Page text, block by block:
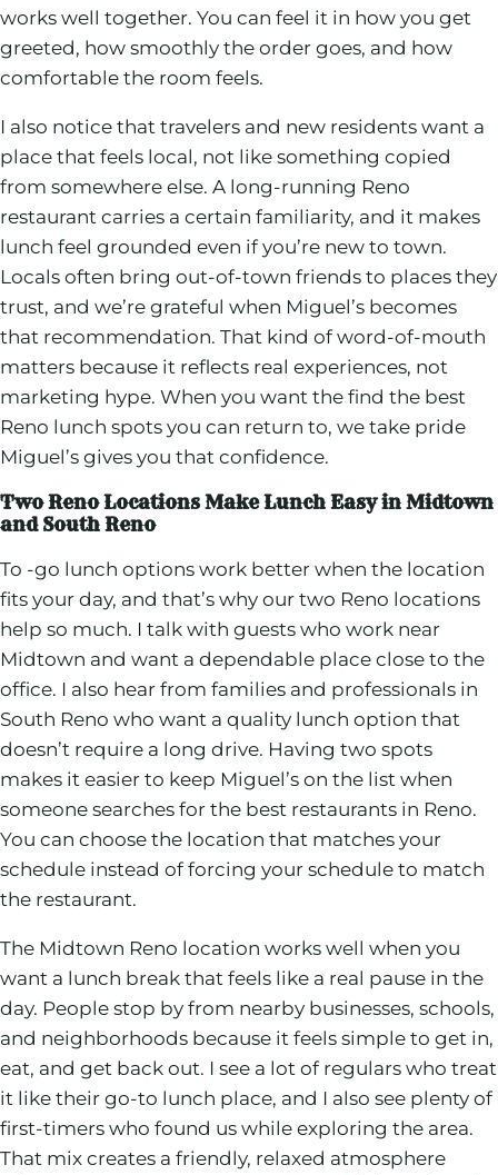
works well together. You can feel it in how you get
greeted, how smoothly the order goes, and how
comfortable the room feels.
I also notice that travelers and new residents want a
place that feels local, not like something copied
from somewhere else. A long-running Reno
restaurant carries a certain familiarity, and it makes
lunch feel grounded even if you’re new to town.
Locals often bring out-of-town friends to places they
trust, and we’re grateful when Miguel’s becomes
that recommendation. That kind of word-of-mouth
matters because it reflects real experiences, not
marketing hype. When you want the find the best
Reno lunch spots you can return to, we take pride
Miguel’s gives you that confidence.
Two Reno Locations Make Lunch Easy in Midtown
and South Reno
To -go lunch options work better when the location
fits your day, and that’s why our two Reno locations
help so much. I talk with guests who work near
Midtown and want a dependable place close to the
office. I also hear from families and professionals in
South Reno who want a quality lunch option that
doesn’t require a long drive. Having two spots
makes it easier to keep Miguel’s on the list when
someone searches for the best restaurants in Reno.
You can choose the location that matches your
schedule instead of forcing your schedule to match
the restaurant.
The Midtown Reno location works well when you
want a lunch break that feels like a real pause in the
day. People stop by from nearby businesses, schools,
and neighborhoods because it feels simple to get in,
eat, and get back out. I see a lot of regulars who treat
it like their go-to lunch place, and I also see plenty of
first-timers who found us while exploring the area.
That mix creates a friendly, relaxed atmosphere